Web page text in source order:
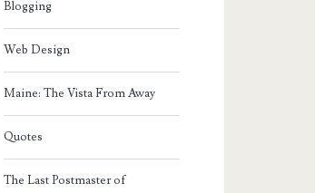
Blogging
Web Design
Maine: The Vista From Away
Quotes
The Last Postmaster of